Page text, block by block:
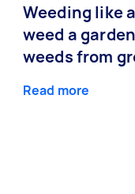
Weeding like
weed a
weeds from
Read more